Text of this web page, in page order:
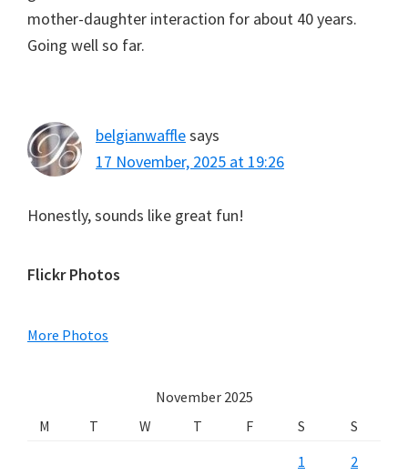
mother-daughter interaction for about 40 years.
Going well so far.
belgianwafflesays
17 November, 2025 at 19:26
Honestly, sounds like great fun!
Primary
Flickr Photos
More Photos
November 2025
M
T W T F S
S
1
2